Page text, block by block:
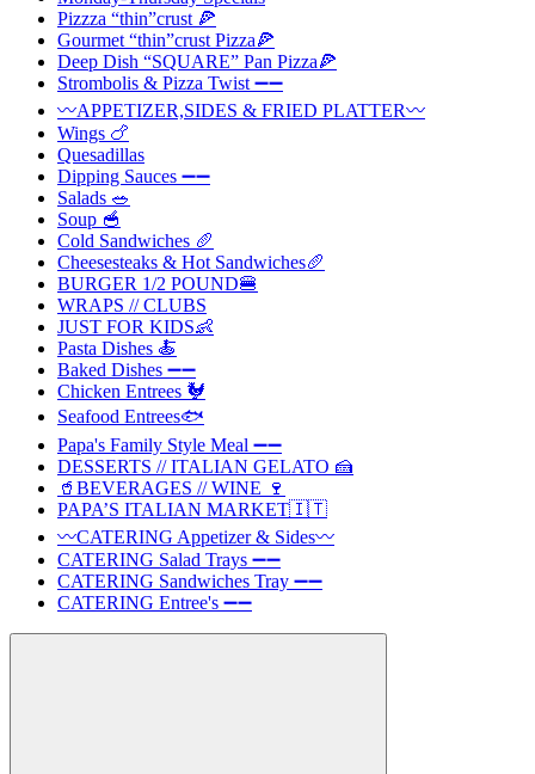
Pizzza “thin”crust 🍕
Gourmet “thin”crust Pizza🍕
Deep Dish “SQUARE” Pan Pizza🍕
Strombolis & Pizza Twist ➖➖
〰️APPETIZER,SIDES & FRIED PLATTER〰️
Wings 🍗
Quesadillas
Dipping Sauces ➖➖
Salads 🥗
Soup 🥣
Cold Sandwiches 🥖
Cheesesteaks & Hot Sandwiches🥖
BURGER 1/2 POUND🍔
WRAPS // CLUBS
JUST FOR KIDS👶
Pasta Dishes 🍝
Baked Dishes ➖➖
Chicken Entrees 🐓
Seafood Entrees🐟
Papa's Family Style Meal ➖➖
DESSERTS // ITALIAN GELATO 🍰
🥤BEVERAGES // WINE 🍷
PAPA’S ITALIAN MARKET🇮🇹
〰️CATERING Appetizer & Sides〰️
CATERING Salad Trays ➖➖
CATERING Sandwiches Tray ➖➖
CATERING Entree's ➖➖